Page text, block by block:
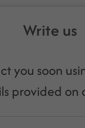
Write us
you soon
provided on